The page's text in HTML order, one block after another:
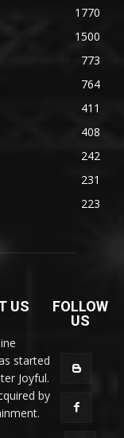
1770
1500
773
764
411
408
242
231
223
US
started
Joyful.
by
FOLLOW
US